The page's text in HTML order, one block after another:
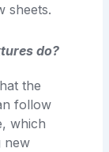
sheets.
do?
the
follow
which
new